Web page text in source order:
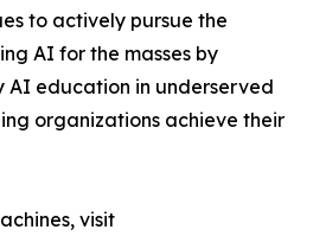
to actively pursue the
AI for the masses by
education in underserved
organizations achieve their
visit